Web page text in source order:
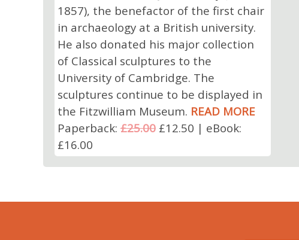
1857), the benefactor of the first chair
in archaeology at a British university.
He also donated his major collection
of Classical sculptures to the
University of Cambridge. The
sculptures continue to be displayed in
the Fitzwilliam Museum. READ MORE
Paperback:£25.00£12.50 | eBook:
£16.00